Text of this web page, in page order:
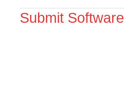
Submit Software